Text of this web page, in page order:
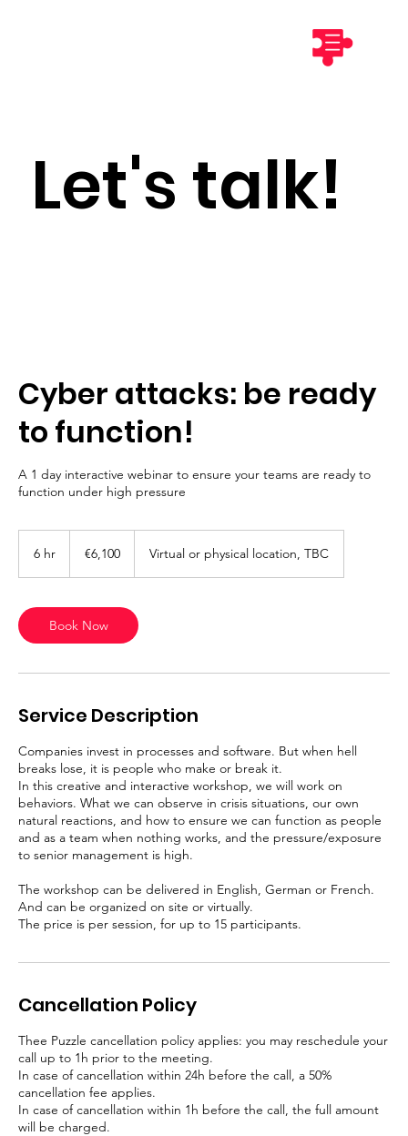
Let's talk!
Cyber attacks: be ready
to function!
A 1 day interactive webinar to ensure your teams are ready to
function under high pressure
6 hr €6,100 Virtual or physical location, TBC
Book Now
Service Description
Companies invest in processes and software. But when hell
breaks lose, it is people who make or break it.
In this creative and interactive workshop, we will work on
behaviors. What we can observe in crisis situations, our own
natural reactions, and how to ensure we can function as people
and as a team when nothing works, and the pressure/exposure
to senior management is high.
The workshop can be delivered in English, German or French.
And can be organized on site or virtually.
The price is per session, for up to 15 participants.
Cancellation Policy
Thee Puzzle cancellation policy applies: you may reschedule your
call up to 1h prior to the meeting.
In case of cancellation within 24h before the call, a 50%
cancellation fee applies.
In case of cancellation within 1h before the call, the full amount
will be charged.